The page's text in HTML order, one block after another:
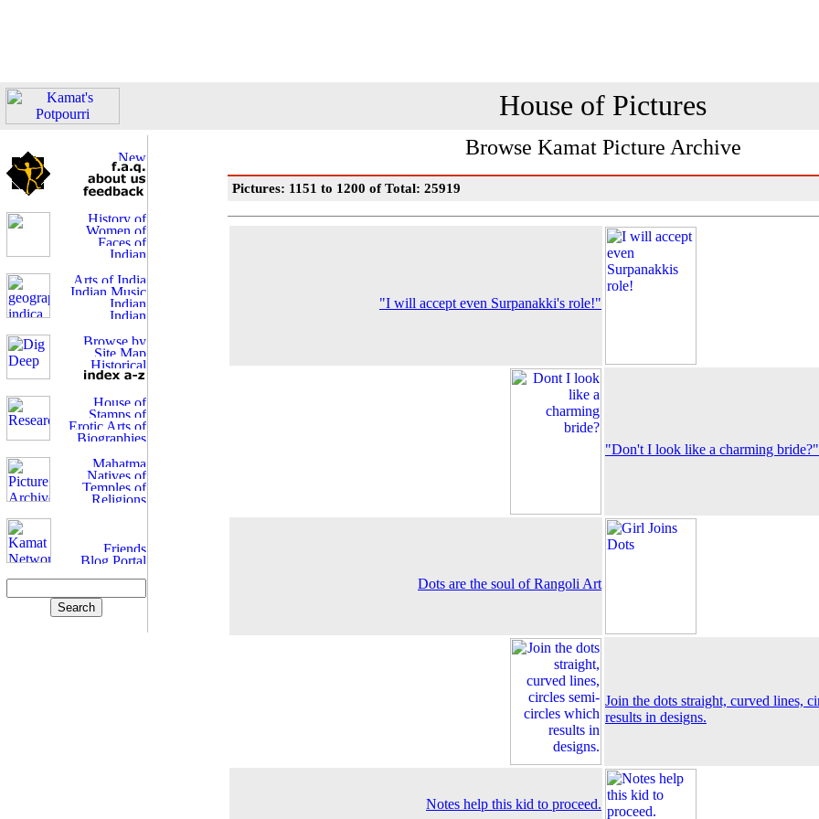
House of Pictures
Browse Kamat Picture Archive
Pictures: 1151 to 1200 of Total: 25919
"I will accept even Surpanakki's role!"
"Don't I look like a charming bride?"
Dots are the soul of Rangoli Art
Join the dots straight, curved lines,
results in designs.
Notes help this kid to proceed.